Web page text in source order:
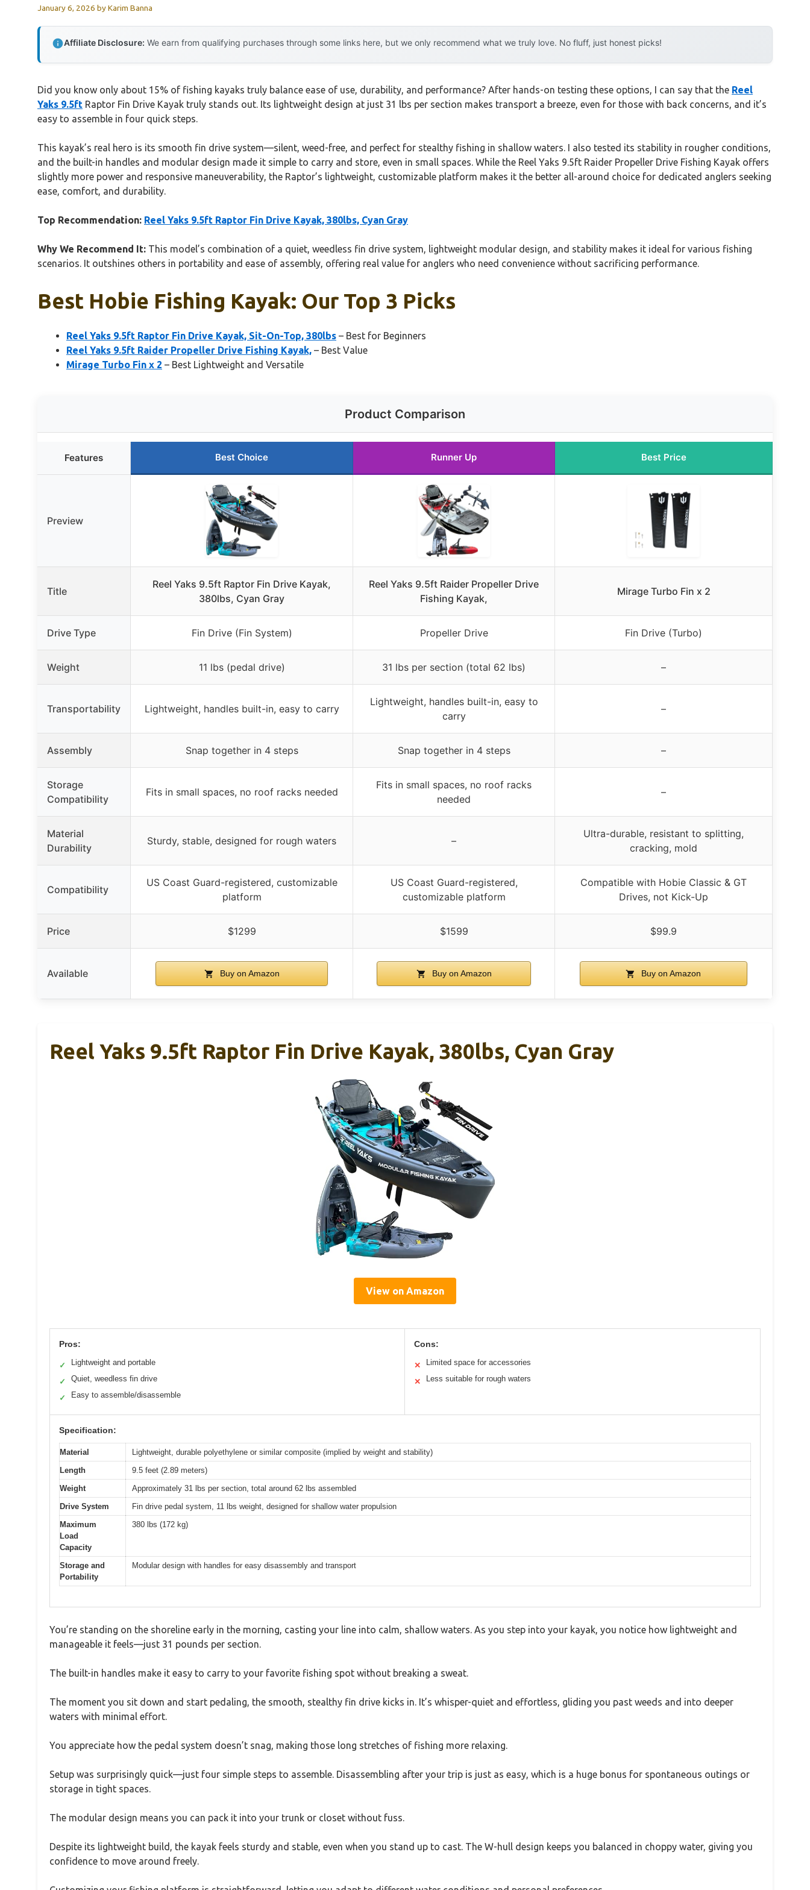
January 6, 2026 byKarim Banna
Affiliate Disclosure: We earn from qualifying purchases through some links here, but we only recommend what we truly love. No fluff, just honest picks!
Did you know only about 15% of fishing kayaks truly balance ease of use, durability, and performance? After hands-on testing these options, I can say that the Reel
Yaks 9.5ft Raptor Fin Drive Kayak truly stands out. Its lightweight design at just 31 lbs per section makes transport a breeze, even for those with back concerns, and it’s
easy to assemble in four quick steps.
This kayak’s real hero is its smooth fin drive system—silent, weed-free, and perfect for stealthy fishing in shallow waters. I also tested its stability in rougher conditions,
and the built-in handles and modular design made it simple to carry and store, even in small spaces. While the Reel Yaks 9.5ft Raider Propeller Drive Fishing Kayak offers
slightly more power and responsive maneuverability, the Raptor’s lightweight, customizable platform makes it the better all-around choice for dedicated anglers seeking
ease, comfort, and durability.
Top Recommendation: Reel Yaks 9.5ft Raptor Fin Drive Kayak, 380lbs, Cyan Gray
Why We Recommend It: This model’s combination of a quiet, weedless fin drive system, lightweight modular design, and stability makes it ideal for various fishing
scenarios. It outshines others in portability and ease of assembly, offering real value for anglers who need convenience without sacrificing performance.
Best Hobie Fishing Kayak: Our Top 3 Picks
Reel Yaks 9.5ft Raptor Fin Drive Kayak, Sit-On-Top, 380lbs – Best for Beginners
Reel Yaks 9.5ft Raider Propeller Drive Fishing Kayak, – Best Value
Mirage Turbo Fin x 2 – Best Lightweight and Versatile
Product Comparison
Features Best Choice Runner Up Best Price
Preview
Title
Reel Yaks 9.5ft Raptor Fin Drive Kayak,
380lbs, Cyan Gray
Reel Yaks 9.5ft Raider Propeller Drive
Fishing Kayak,
Mirage Turbo Fin x 2
Drive Type Fin Drive (Fin System) Propeller Drive Fin Drive (Turbo)
Weight 11 lbs (pedal drive) 31 lbs per section (total 62 lbs) –
Transportability Lightweight, handles built-in, easy to carry
Lightweight, handles built-in, easy to
carry
–
Assembly Snap together in 4 steps Snap together in 4 steps –
Storage
Compatibility
Fits in small spaces, no roof racks needed
Fits in small spaces, no roof racks
needed
–
Material
Durability
Sturdy, stable, designed for rough waters –
Ultra-durable, resistant to splitting,
cracking, mold
Compatibility
US Coast Guard-registered, customizable
platform
US Coast Guard-registered,
customizable platform
Compatible with Hobie Classic & GT
Drives, not Kick-Up
Price $1299 $1599 $99.9
Available Buy on Amazon Buy on Amazon Buy on Amazon
Reel Yaks 9.5ft Raptor Fin Drive Kayak, 380lbs, Cyan Gray
View on Amazon
Pros:
✓ Lightweight and portable
✓ Quiet, weedless fin drive
✓ Easy to assemble/disassemble
Cons:
✕ Limited space for accessories
✕ Less suitable for rough waters
Specification:
Material
Lightweight, durable polyethylene or similar composite (implied by weight and stability)
Length
9.5 feet (2.89 meters)
Weight
Approximately 31 lbs per section, total around 62 lbs assembled
Drive System
Fin drive pedal system, 11 lbs weight, designed for shallow water propulsion
Maximum
Load
Capacity
380 lbs (172 kg)
Storage and
Portability
Modular design with handles for easy disassembly and transport
You’re standing on the shoreline early in the morning, casting your line into calm, shallow waters. As you step into your kayak, you notice how lightweight and
manageable it feels—just 31 pounds per section.
The built-in handles make it easy to carry to your favorite fishing spot without breaking a sweat.
The moment you sit down and start pedaling, the smooth, stealthy fin drive kicks in. It’s whisper-quiet and effortless, gliding you past weeds and into deeper
waters with minimal effort.
You appreciate how the pedal system doesn’t snag, making those long stretches of fishing more relaxing.
Setup was surprisingly quick—just four simple steps to assemble. Disassembling after your trip is just as easy, which is a huge bonus for spontaneous outings or
storage in tight spaces.
The modular design means you can pack it into your trunk or closet without fuss.
Despite its lightweight build, the kayak feels sturdy and stable, even when you stand up to cast. The W-hull design keeps you balanced in choppy water, giving you
confidence to move around freely.